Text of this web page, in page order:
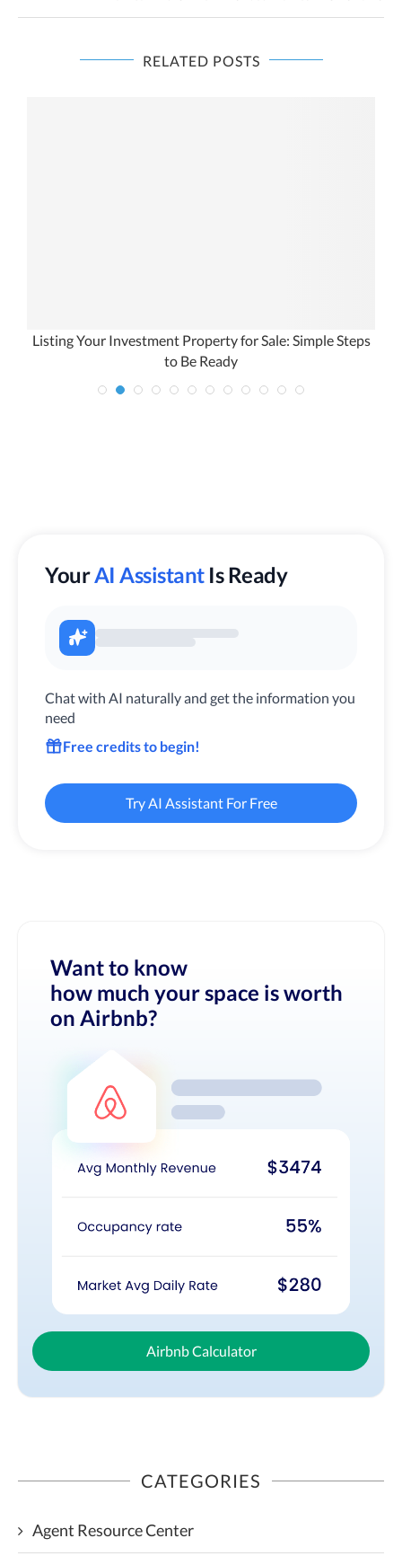
RELATED POSTS
Listing Your Investment Property for Sale: Simple Steps
to Be Ready
YourAI Assistant Is Ready
Chat with AI naturally and get the information you
need
Free credits to begin!
Try AI Assistant For Free
Want to know
how much your space is worth
on Airbnb?
Airbnb Calculator
CATEGORIES
Agent Resource Center